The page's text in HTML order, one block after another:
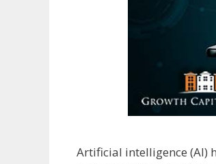
Artificial intelligence